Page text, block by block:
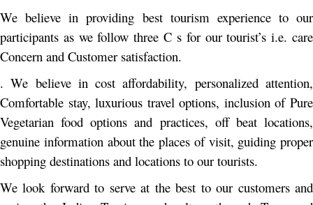
We believe in providing best tourism experience to our
participants as we follow three C s for our tourist’s i.e. care
Concern and Customer satisfaction.
. We believe in cost affordability, personalized attention,
Comfortable stay, luxurious travel options, inclusion of Pure
Vegetarian food options and practices, off beat locations,
genuine information about the places of visit, guiding proper
shopping destinations and locations to our tourists.
We look forward to serve at the best to our customers and